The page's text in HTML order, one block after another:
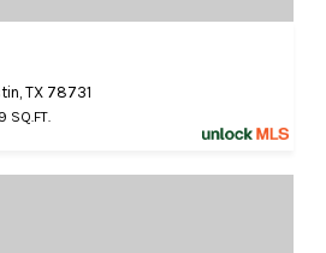
TX 78731
SQ.FT.